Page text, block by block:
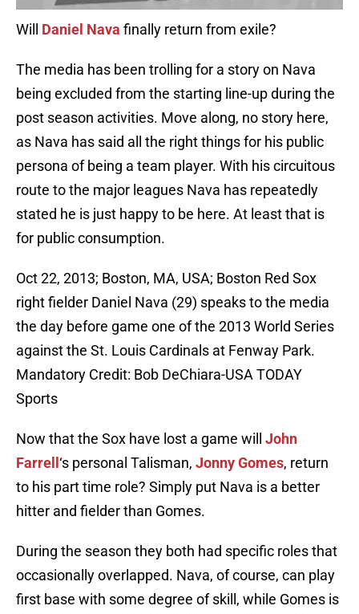
Will Daniel Nava finally return from exile?
The media has been trolling for a story on Nava
being excluded from the starting line-up during the
post season activities. Move along, no story here,
as Nava has said all the right things for his public
persona of being a team player. With his circuitous
route to the major leagues Nava has repeatedly
stated he is just happy to be here. At least that is
for public consumption.
Oct 22, 2013; Boston, MA, USA; Boston Red Sox
right fielder Daniel Nava (29) speaks to the media
the day before game one of the 2013 World Series
against the St. Louis Cardinals at Fenway Park.
Mandatory Credit: Bob DeChiara-USA TODAY
Sports
Now that the Sox have lost a game will John
Farrell ‘s personal Talisman, Jonny Gomes, return
to his part time role? Simply put Nava is a better
hitter and fielder than Gomes.
During the season they both had specific roles that
occasionally overlapped. Nava, of course, can play
first base with some degree of skill, while Gomes is